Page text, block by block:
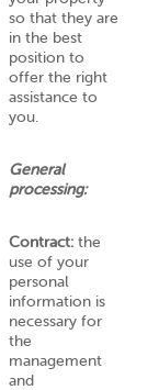
so that they are
in the best
position to
offer the right
assistance to
you.
General
processing:
Contract: the
use of your
personal
information is
necessary for
the
management
and